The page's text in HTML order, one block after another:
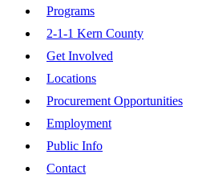
Programs
2-1-1 Kern County
Get Involved
Locations
Procurement Opportunities
Employment
Public Info
Contact